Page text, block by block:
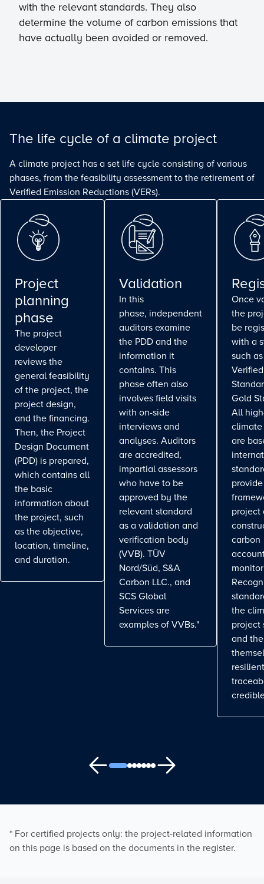
with the relevant standards. They also
determine the volume of carbon emissions that
have actually been avoided or removed.
The life cycle of a climate project
A climate project has a set life cycle consisting of various
phases, from the feasibility assessment to the retirement of
Verified Emission Reductions (VERs).
Project
planning
phase
The project
developer
reviews the
general feasibility
of the project, the
project design,
and the financing.
Then, the Project
Design Document
(PDD) is prepared,
which contains all
the basic
information about
the project, such
as the objective,
location, timeline,
and duration.
Validation
In this
phase, independent
auditors examine
the PDD and the
information it
contains. This
phase often also
involves field visits
with on-side
interviews and
analyses. Auditors
are accredited,
impartial assessors
who have to be
approved by the
relevant standard
as a validation and
verification body
(VVB). TÜV
Nord/Süd, S&A
Carbon LLC., and
SCS Global
Services are
examples of VVBs."
Once
the
be
with a
such
Gold
All
are
project
carbon
the
project
and
* For certified projects only: the project-related information
on this page is based on the documents in the register.